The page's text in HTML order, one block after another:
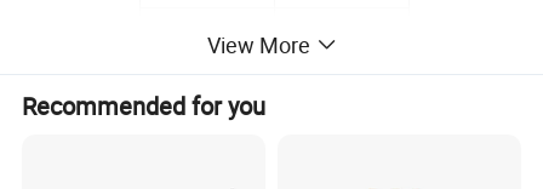
Weight
3800kgs
View More
Recommended for you